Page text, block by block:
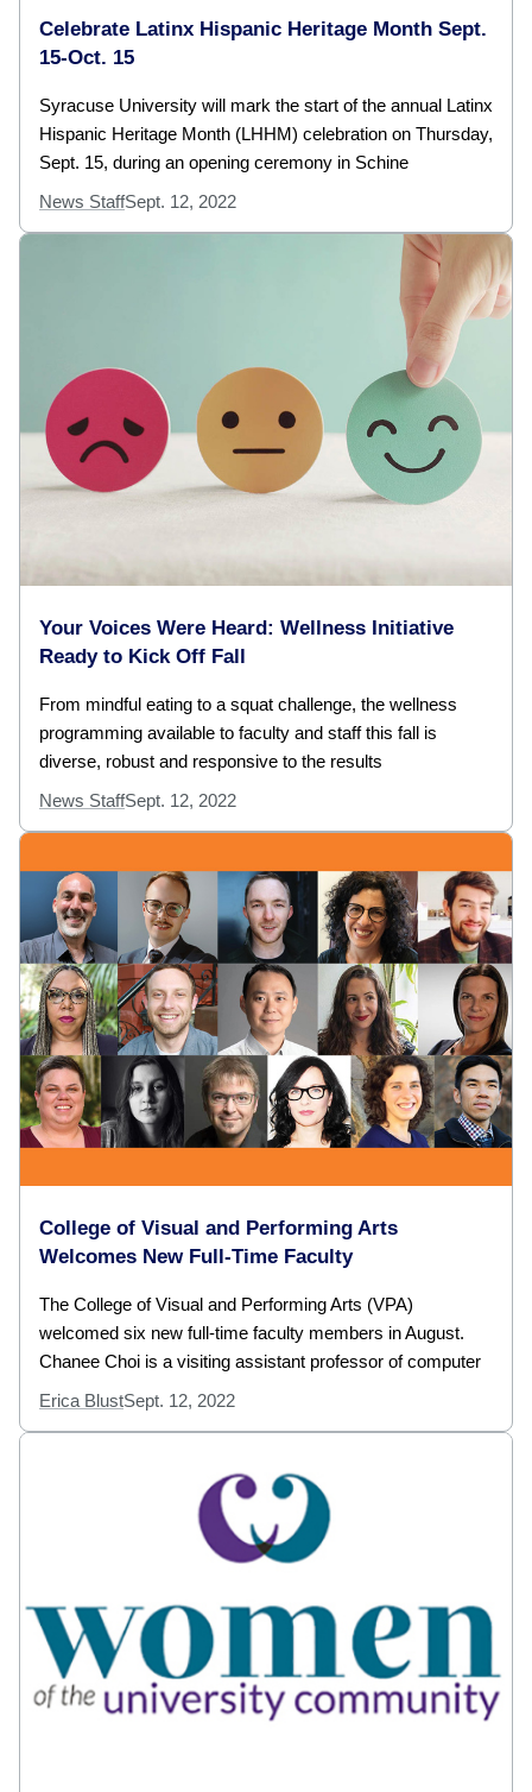
Celebrate Latinx Hispanic Heritage Month Sept.
15-Oct. 15
Syracuse University will mark the start of the annual Latinx
Hispanic Heritage Month (LHHM) celebration on Thursday,
Sept. 15, during an opening ceremony in Schine
News StaffSept. 12, 2022
Your Voices Were Heard: Wellness Initiative
Ready to Kick Off Fall
From mindful eating to a squat challenge, the wellness
programming available to faculty and staff this fall is
diverse, robust and responsive to the results
News StaffSept. 12, 2022
College of Visual and Performing Arts
Welcomes New Full-Time Faculty
The College of Visual and Performing Arts (VPA)
welcomed six new full-time faculty members in August.
Chanee Choi is a visiting assistant professor of computer
Erica BlustSept. 12, 2022